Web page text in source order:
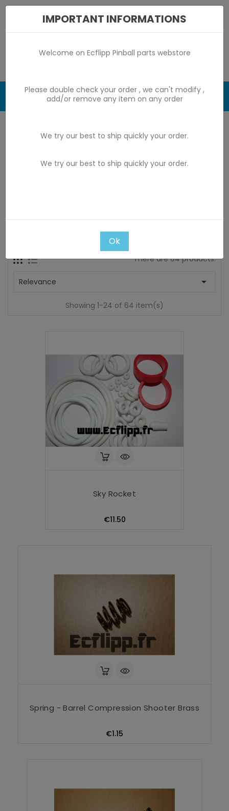
IMPORTANT INFORMATIONS
Welcome on Ecflipp Pinball parts webstore
Please double check your order , we can't modify ,
add/or remove any item on any order
We try our best to ship quickly your order.
We try our best to ship quickly your order.
Ok
Sky Rocket
There are 64 products.
Relevance 
Showing 1-24 of 64 item(s)
Sky Rocket
€11.50Price
Spring - Barrel Compression Shooter Brass
€1.15